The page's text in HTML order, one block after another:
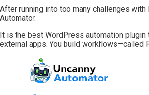
After running into too many challenges
Automator.
It is the best WordPress automation
external apps. You build workflows—called